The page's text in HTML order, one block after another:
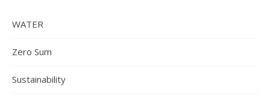
WATER
Zero Sum
Sustainability